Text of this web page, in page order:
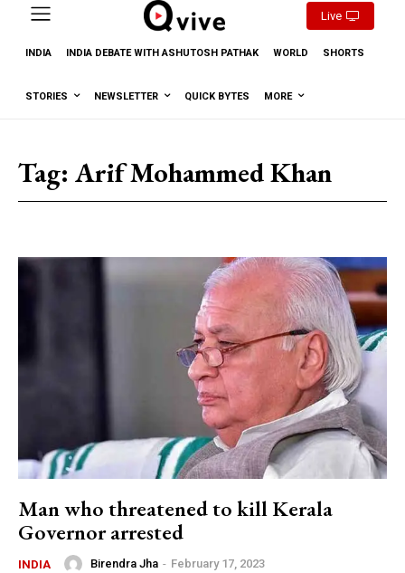
Live
INDIA INDIA DEBATE WITH ASHUTOSH PATHAK WORLD SHORTS
STORIES NEWSLETTER QUICK BYTES MORE
Tag: Arif Mohammed Khan
Man who threatened to kill Kerala
Governor arrested
INDIA Birendra Jha - February 17, 2023